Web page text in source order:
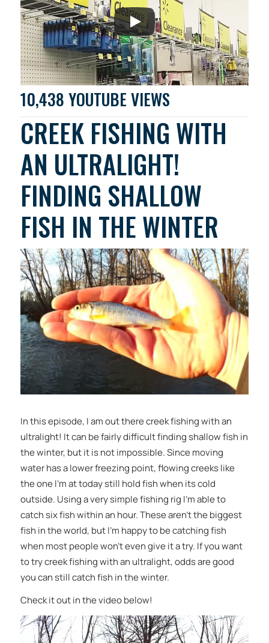
10,438 YOUTUBE VIEWS
CREEK FISHING WITH
AN ULTRALIGHT!
FINDING SHALLOW
FISH IN THE WINTER
In this episode, I am out there creek fishing with an
ultralight! It can be fairly difficult finding shallow fish in
the winter, but it is not impossible. Since moving
water has a lower freezing point, flowing creeks like
the one I’m at today still hold fish when its cold
outside. Using a very simple fishing rig I’m able to
catch six fish within an hour. These aren’t the biggest
fish in the world, but I’m happy to be catching fish
when most people won’t even give it a try. If you want
to try creek fishing with an ultralight, odds are good
you can still catch fish in the winter.
Check it out in the video below!